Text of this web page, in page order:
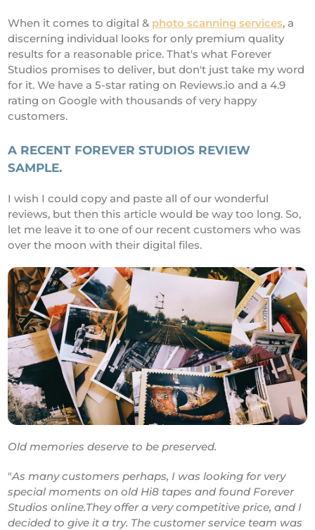
When it comes to digital & photo scanning services, a
discerning individual looks for only premium quality
results for a reasonable price. That's what Forever
Studios promises to deliver, but don't just take my word
for it. We have a 5-star rating on Reviews.io and a 4.9
rating on Google with thousands of very happy
customers.
A RECENT FOREVER STUDIOS REVIEW
SAMPLE.
I wish I could copy and paste all of our wonderful
reviews, but then this article would be way too long. So,
let me leave it to one of our recent customers who was
over the moon with their digital files.
Old memories deserve to be preserved.
"As many customers perhaps, I was looking for very
special moments on old Hi8 tapes and found Forever
Studios online.They offer a very competitive price, and I
decided to give it a try. The customer service team was